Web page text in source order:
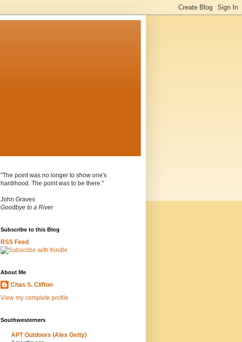
"The point was no longer to show one's
hardihood. The point was to be there."
John Graves
Goodbye to a River
Subscribe to this Blog
RSS Feed
About Me
Chas S. Clifton
View my complete profile
Southwesterners
APT Outdoors (Alex Getty)